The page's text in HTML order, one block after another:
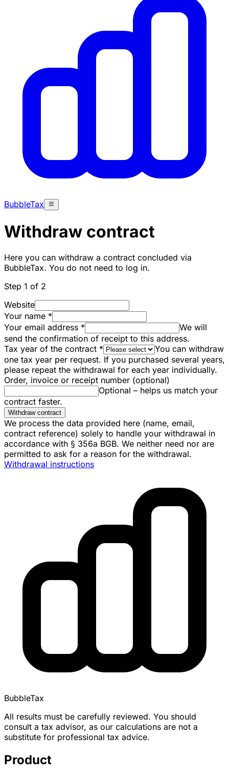
BubbleTax
Withdraw contract
Here you can withdraw a contract concluded via
BubbleTax. You do not need to log in.
Step 1 of 2
Website
Your name *
Your email address *
We will
send the confirmation of receipt to this address.
Tax year of the contract *
You can withdraw
one tax year per request. If you purchased several years,
please repeat the withdrawal for each year individually.
Order, invoice or receipt number (optional)
Optional – helps us match your
contract faster.
Withdraw contract
We process the data provided here (name, email,
contract reference) solely to handle your withdrawal in
accordance with § 356a BGB. We neither need nor are
permitted to ask for a reason for the withdrawal.
Withdrawal instructions
BubbleTax
All results must be carefully reviewed. You should
consult a tax advisor, as our calculations are not a
substitute for professional tax advice.
Product